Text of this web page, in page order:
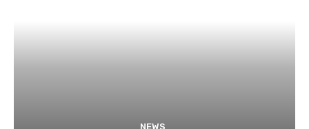
NEWS